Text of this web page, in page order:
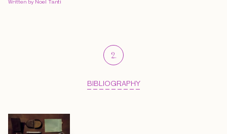
Written by Noel Tanti
2.
BIBLIOGRAPHY